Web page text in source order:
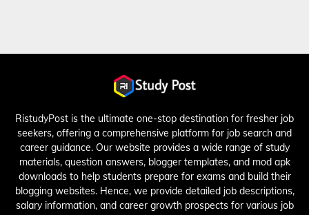
RistudyPost is the ultimate one-stop destination for fresher job
seekers, offering a comprehensive platform for job search and
career guidance. Our website provides a wide range of study
materials, question answers, blogger templates, and mod apk
downloads to help students prepare for exams and build their
blogging websites. Hence, we provide detailed job descriptions,
salary information, and career growth prospects for various job